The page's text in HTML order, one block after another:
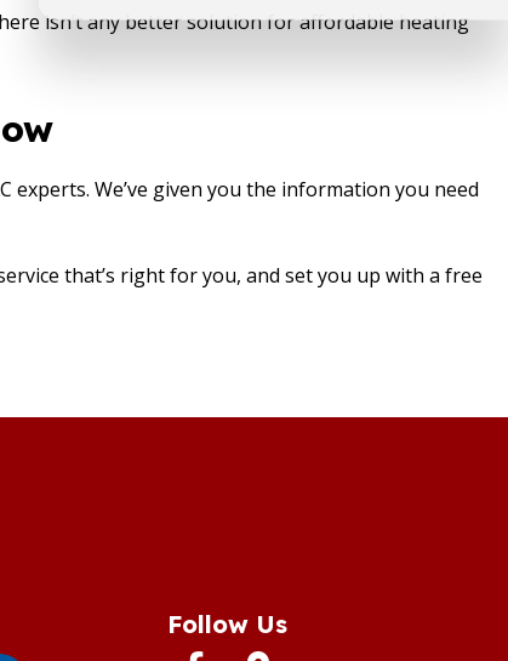
isn’t any better solution for affordable heating
experts. We’ve given you the information you need
that’s right for you, and set you up with a free
Follow Us